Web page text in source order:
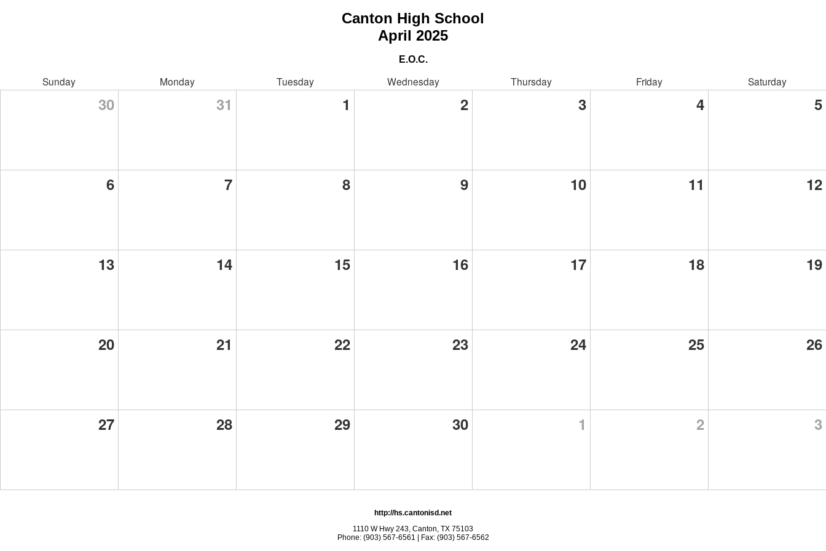
Canton High School
April 2025
E.O.C.
Sunday Monday Tuesday Wednesday Thursday Friday Saturday
30 31 1 2 3 4 5
6 7 8 9 10 11 12
13 14 15 16 17 18 19
20 21 22 23 24 25 26
27 28 29 30 1 2 3
http://hs.cantonisd.net
1110 W Hwy 243, Canton, TX 75103
Phone: (903) 567-6561 | Fax: (903) 567-6562